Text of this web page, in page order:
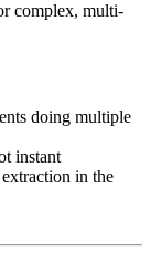
complex, multi-
doing multiple
instant
in the